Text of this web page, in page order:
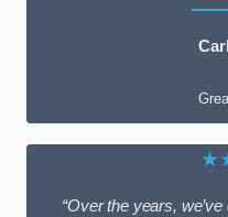
“Over the years,